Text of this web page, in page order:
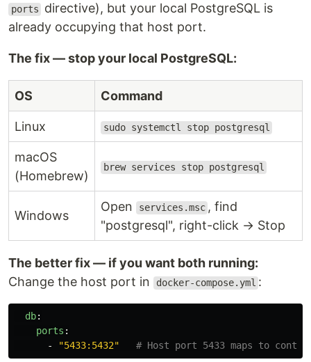
ports
directive), but your local PostgreSQL is
already occupying that host port.
The fix — stop your local PostgreSQL:
OS Command
Linux sudo systemctl stop postgresql
macOS
(Homebrew)
brew services stop postgresql
Windows
Open services.msc , find
"postgresql", right-click → Stop
The better fix — if you want both running:
Change the host port in
docker-compose.yml :
db:
ports :
-
"5433:5432" # Host port 5433 maps to